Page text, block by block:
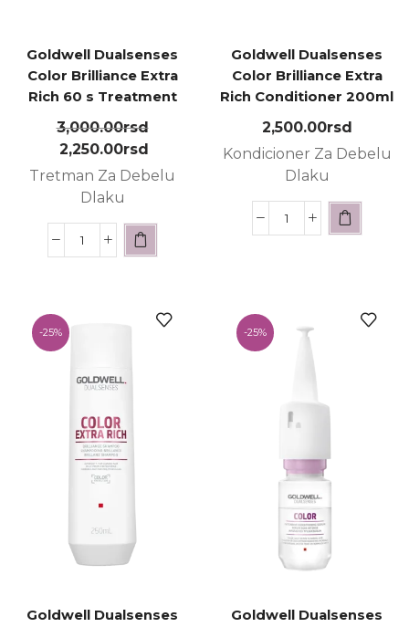
Goldwell Dualsenses
Color Brilliance Extra
Rich 60 s Treatment
200ml
3,000.00rsd
2,250.00rsd
Tretman Za Debelu
Dlaku
Goldwell Dualsenses
Color Brilliance Extra
Rich Conditioner 200ml
2,500.00rsd
Kondicioner Za Debelu
Dlaku
-25%
Goldwell Dualsenses
-25%
Goldwell Dualsenses